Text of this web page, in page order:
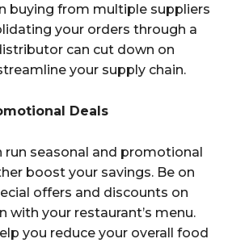
buying from multiple suppliers
your orders through a
can cut down on
your supply chain.
Deals
run seasonal and promotional
boost your savings. Be on
offers and discounts on
with your restaurant’s menu.
you reduce your overall food